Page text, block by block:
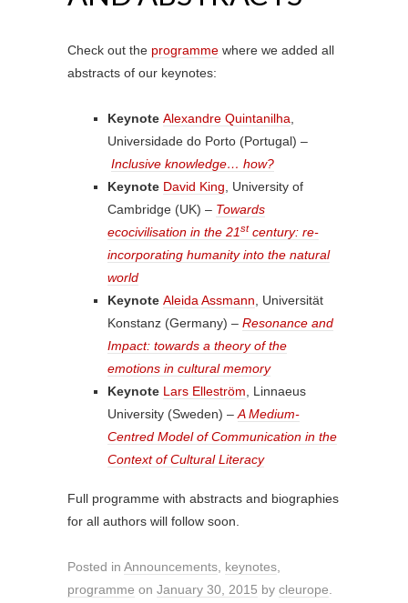
Check out the programme where we added all
abstracts of our keynotes:
Keynote Alexandre Quintanilha,
Universidade do Porto (Portugal) –
Inclusive knowledge… how?
Keynote David King, University of
Cambridge (UK) – Towards
ecocivilisation in the 21stcentury: re-
incorporating humanity into the natural
world
Keynote Aleida Assmann, Universität
Konstanz (Germany) – Resonance and
Impact: towards a theory of the
emotions in cultural memory
Keynote Lars Elleström, Linnaeus
University (Sweden) –A Medium-
Centred Model of Communication in the
Context of Cultural Literacy
Full programme with abstracts and biographies
for all authors will follow soon.
Posted in Announcements keynotes
programme on January 30, 2015 by cleurope